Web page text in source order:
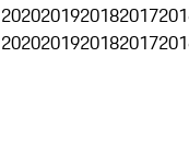
2020201920182017
2020201920182017